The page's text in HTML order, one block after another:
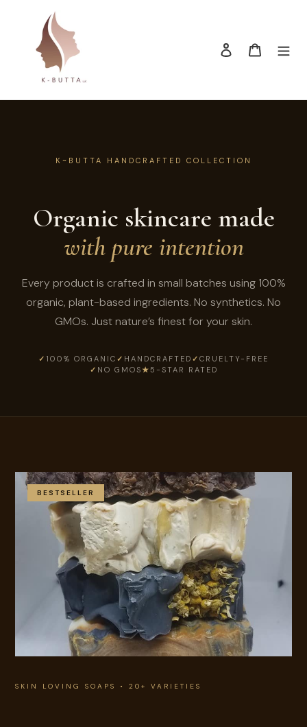
content
Log in Cart
K~BUTTA HANDCRAFTED COLLECTION
Organic skincare made
with pure intention
Every product is crafted in small batches using 100%
organic, plant-based ingredients. No synthetics. No
GMOs. Just nature’s finest for your skin.
✓ 100% ORGANIC ✓ HANDCRAFTED ✓ CRUELTY-FREE
✓ NO GMOS★5-STAR RATED
BESTSELLER
SKIN LOVING SOAPS • 20+ VARIETIES